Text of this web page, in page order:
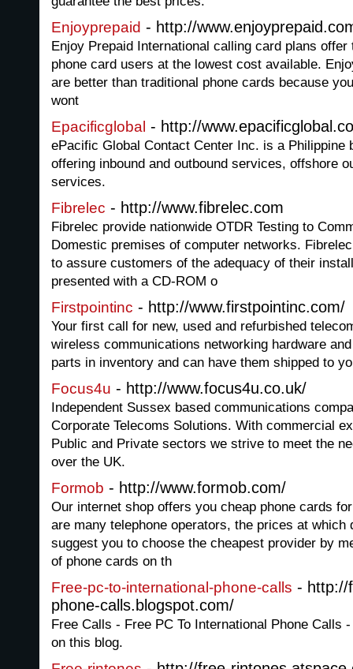
Enjoyprepaid - http://
Enjoy Prepaid International calling card plans
phone card users at the lowest cost available.
are better than traditional phone cards because
wont
Epacificglobal - http://
ePacific Global Contact Center Inc. is a Philippine
offering inbound and outbound services, offshore
services.
Fibrelec - http://www.fibrelec.com
Fibrelec provide nationwide OTDR Testing to
Domestic premises of computer networks.
to assure customers of the adequacy of their
presented with a CD-ROM o
Firstpointinc - http://www.firstpointinc.com/
Your first call for new, used and refurbished
wireless communications networking hardware
parts in inventory and can have them shipped to
Focus4u - http://www.focus4u.co.uk/
Independent Sussex based communications
Corporate Telecoms Solutions. With commercial
Public and Private sectors we strive to meet the
over the UK.
Formob - http://www.formob.com/
Our internet shop offers you cheap phone cards
are many telephone operators, the prices at
suggest you to choose the cheapest provider by
of phone cards on th
Free-pc-to-international-phone-calls - http://
phone-calls.blogspot.com/
Free Calls - Free PC To International Phone Calls
on this blog.